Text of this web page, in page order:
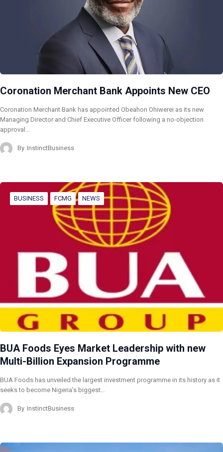
Coronation Merchant Bank Appoints New CEO
Coronation Merchant Bank has appointed Obeahon Ohiwerei as its new
Managing Director and Chief Executive Officer following a no-objection
approval…
By InstinctBusiness
BUSINESS FCMG NEWS
BUA Foods Eyes Market Leadership with new
Multi-Billion Expansion Programme
BUA Foods has unveiled the largest investment programme in its history as it
seeks to become Nigeria’s biggest…
By InstinctBusiness